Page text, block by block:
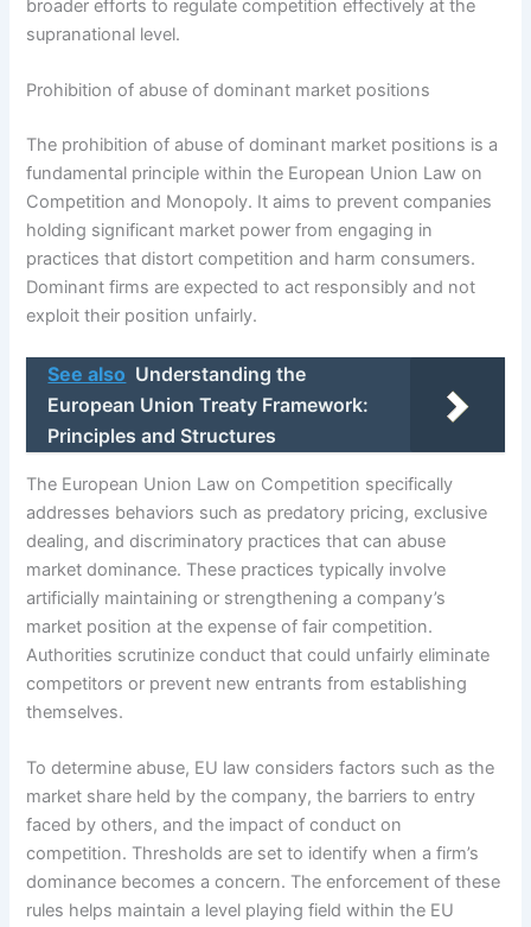
broader efforts to regulate competition effectively at the
supranational level.
Prohibition of abuse of dominant market positions
The prohibition of abuse of dominant market positions is a
fundamental principle within the European Union Law on
Competition and Monopoly. It aims to prevent companies
holding significant market power from engaging in
practices that distort competition and harm consumers.
Dominant firms are expected to act responsibly and not
exploit their position unfairly.
See also Understanding the
European Union Treaty Framework:
Principles and Structures
The European Union Law on Competition specifically
addresses behaviors such as predatory pricing, exclusive
dealing, and discriminatory practices that can abuse
market dominance. These practices typically involve
artificially maintaining or strengthening a company’s
market position at the expense of fair competition.
Authorities scrutinize conduct that could unfairly eliminate
competitors or prevent new entrants from establishing
themselves.
To determine abuse, EU law considers factors such as the
market share held by the company, the barriers to entry
faced by others, and the impact of conduct on
competition. Thresholds are set to identify when a firm’s
dominance becomes a concern. The enforcement of these
rules helps maintain a level playing field within the EU